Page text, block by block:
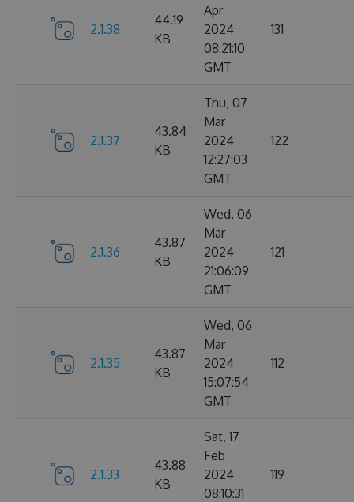
2.1.38
44.19
KB
Apr
2024
08:21:10
GMT
131
2.1.37
43.84
KB
Thu, 07
Mar
2024
12:27:03
GMT
122
2.1.36
43.87
KB
Wed, 06
Mar
2024
21:06:09
GMT
121
2.1.35
43.87
KB
Wed, 06
Mar
2024
15:07:54
GMT
112
2.1.33
43.88
KB
Sat, 17
Feb
2024
08:10:31
119